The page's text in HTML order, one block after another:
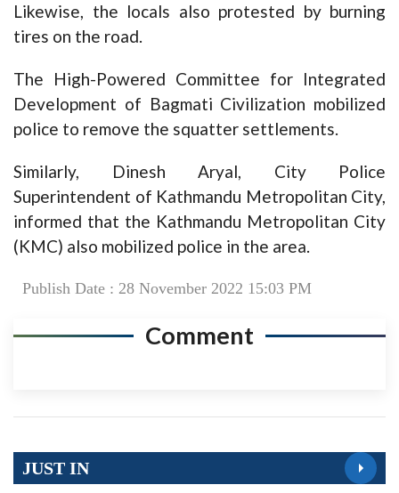
Likewise, the locals also protested by burning
tires on the road.
The High-Powered Committee for Integrated
Development of Bagmati Civilization mobilized
police to remove the squatter settlements.
Similarly, Dinesh Aryal, City Police
Superintendent of Kathmandu Metropolitan City,
informed that the Kathmandu Metropolitan City
(KMC) also mobilized police in the area.
Publish Date : 28 November 2022 15:03 PM
Comment
JUST IN